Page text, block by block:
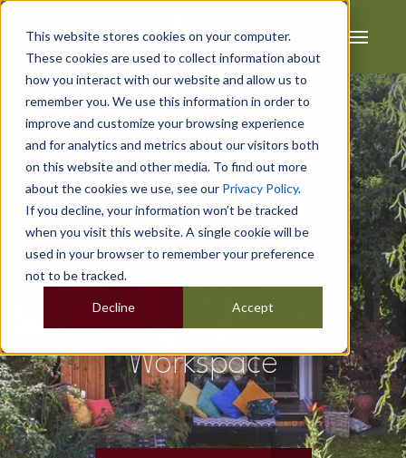
This website stores cookies on your computer.
These cookies are used to collect information about
how you interact with our website and allow us to
remember you. We use this information in order to
improve and customize your browsing experience
and for analytics and metrics about our visitors both
on this website and other media. To find out more
about the cookies we use, see our Privacy Policy.
If you decline, your information won’t be tracked
when you visit this website. A single cookie will be
used in your browser to remember your preference
not to be tracked.
Accept
Decline
The Micro
Office
Maximise Your
Workspace